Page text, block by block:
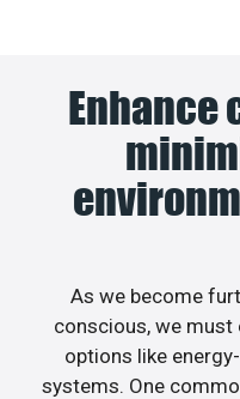
Enhance
As we become
conscious, we must
options like
systems. One